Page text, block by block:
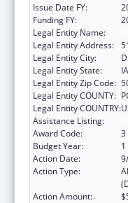
Issue Date FY:
Funding FY:
Legal Entity Name:
Legal Entity Address:
Legal Entity City:
Legal Entity State:
IA
Legal Entity Zip Code:
Legal Entity COUNTY:
Legal Entity COUNTRY:
Assistance Listing:
Award Code:
3
Budget Year:
1
Action Date:
Action Type:
Action Amount: